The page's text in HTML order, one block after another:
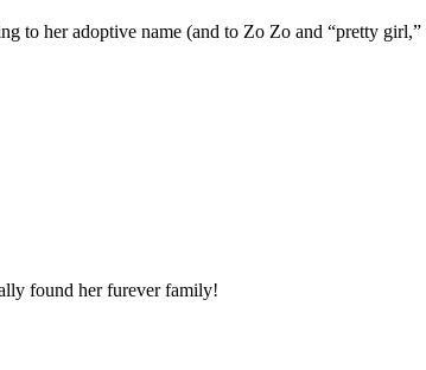
to her adoptive name (and to Zo Zo and “pretty girl,”
found her furever family!